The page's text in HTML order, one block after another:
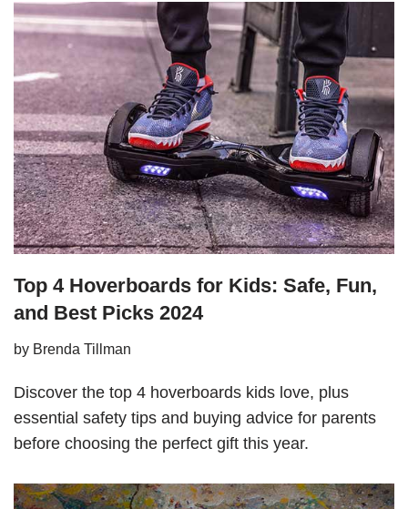
Top 4 Hoverboards for Kids: Safe, Fun,
and Best Picks 2024
by Brenda Tillman
Discover the top 4 hoverboards kids love, plus
essential safety tips and buying advice for parents
before choosing the perfect gift this year.